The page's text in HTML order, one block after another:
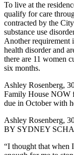
To live at the
qualify for care
contracted by the
substance use
Another requirement
health disorder and
there are 11 women
six months.
Ashley Rosenberg,
Family House NOW
due in October with
Ashley Rosenberg,
BY SYDNEY
“I thought that when